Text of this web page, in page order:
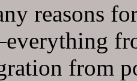
reasons
from